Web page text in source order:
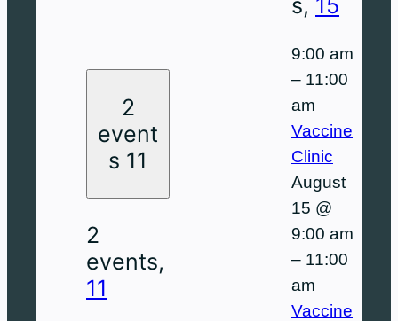
2
event
s 11
2
events,
11
9:00 am
– 11:00
am
Vaccine
Clinic
August
15 @
9:00 am
– 11:00
am
Vaccine